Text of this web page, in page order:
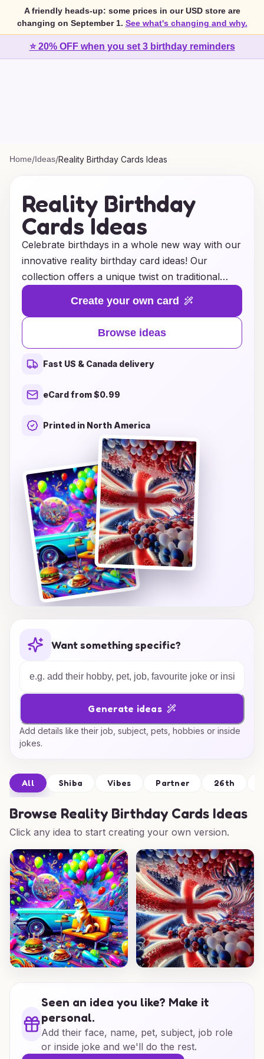
A friendly heads-up: some prices in our USD store are
changing on September 1. See what's changing and why.
⭐ 20% OFF when you set 3 birthday reminders
Home/Ideas/Reality Birthday Cards Ideas
Reality Birthday
Cards Ideas
Celebrate birthdays in a whole new way with our
innovative reality birthday card ideas! Our
collection offers a unique twist on traditional
greetings, merging creativity with technology to
create unforgettable experiences. From
augmented reality features that bring your cards
to life, to personalized video messages that add a
personal touch, our birthday cards are designed
to surprise and delight recipients of all ages.
Whether you're looking to impress a loved one
ideas will inspire you to create memories that last
a lifetime. Explore our range of options and
discover how you can elevate your birthday
wishes to the next dimension!
Create your own card
Browse ideas
Fast US & Canada delivery
eCard from $0.99
Printed in North America
Want something specific?
Generate ideas
Add details like their job, subject, pets, hobbies or inside
jokes.
All Shiba Vibes Partner 26th
Browse Reality Birthday Cards Ideas
Click any idea to start creating your own version.
Seen an idea you like? Make it
personal.
Add their face, name, pet, subject, job role
or inside joke and we'll do the rest.